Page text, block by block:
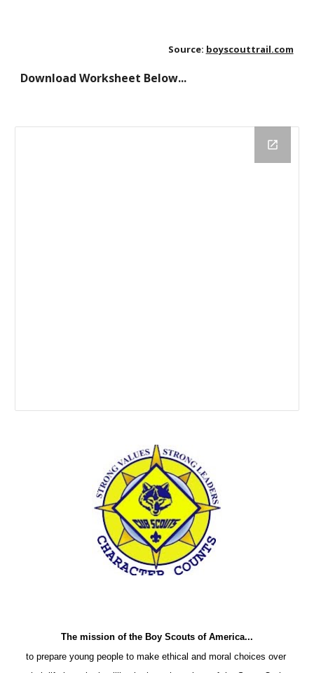
Source: boyscouttrail.com
Download Worksheet Below...
The mission of the Boy Scouts of America...
to prepare young people to make ethical and moral choices over